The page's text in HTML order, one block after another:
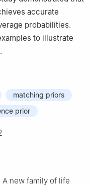
accurate
probabilities.
to illustrate
matching priors
prior
A new family of life